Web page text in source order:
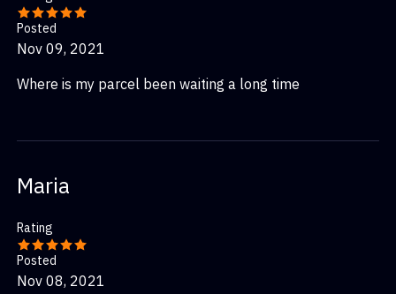
Posted
Nov 09, 2021
Where is my parcel been waiting a long time
Maria
Rating
Posted
Nov 08, 2021